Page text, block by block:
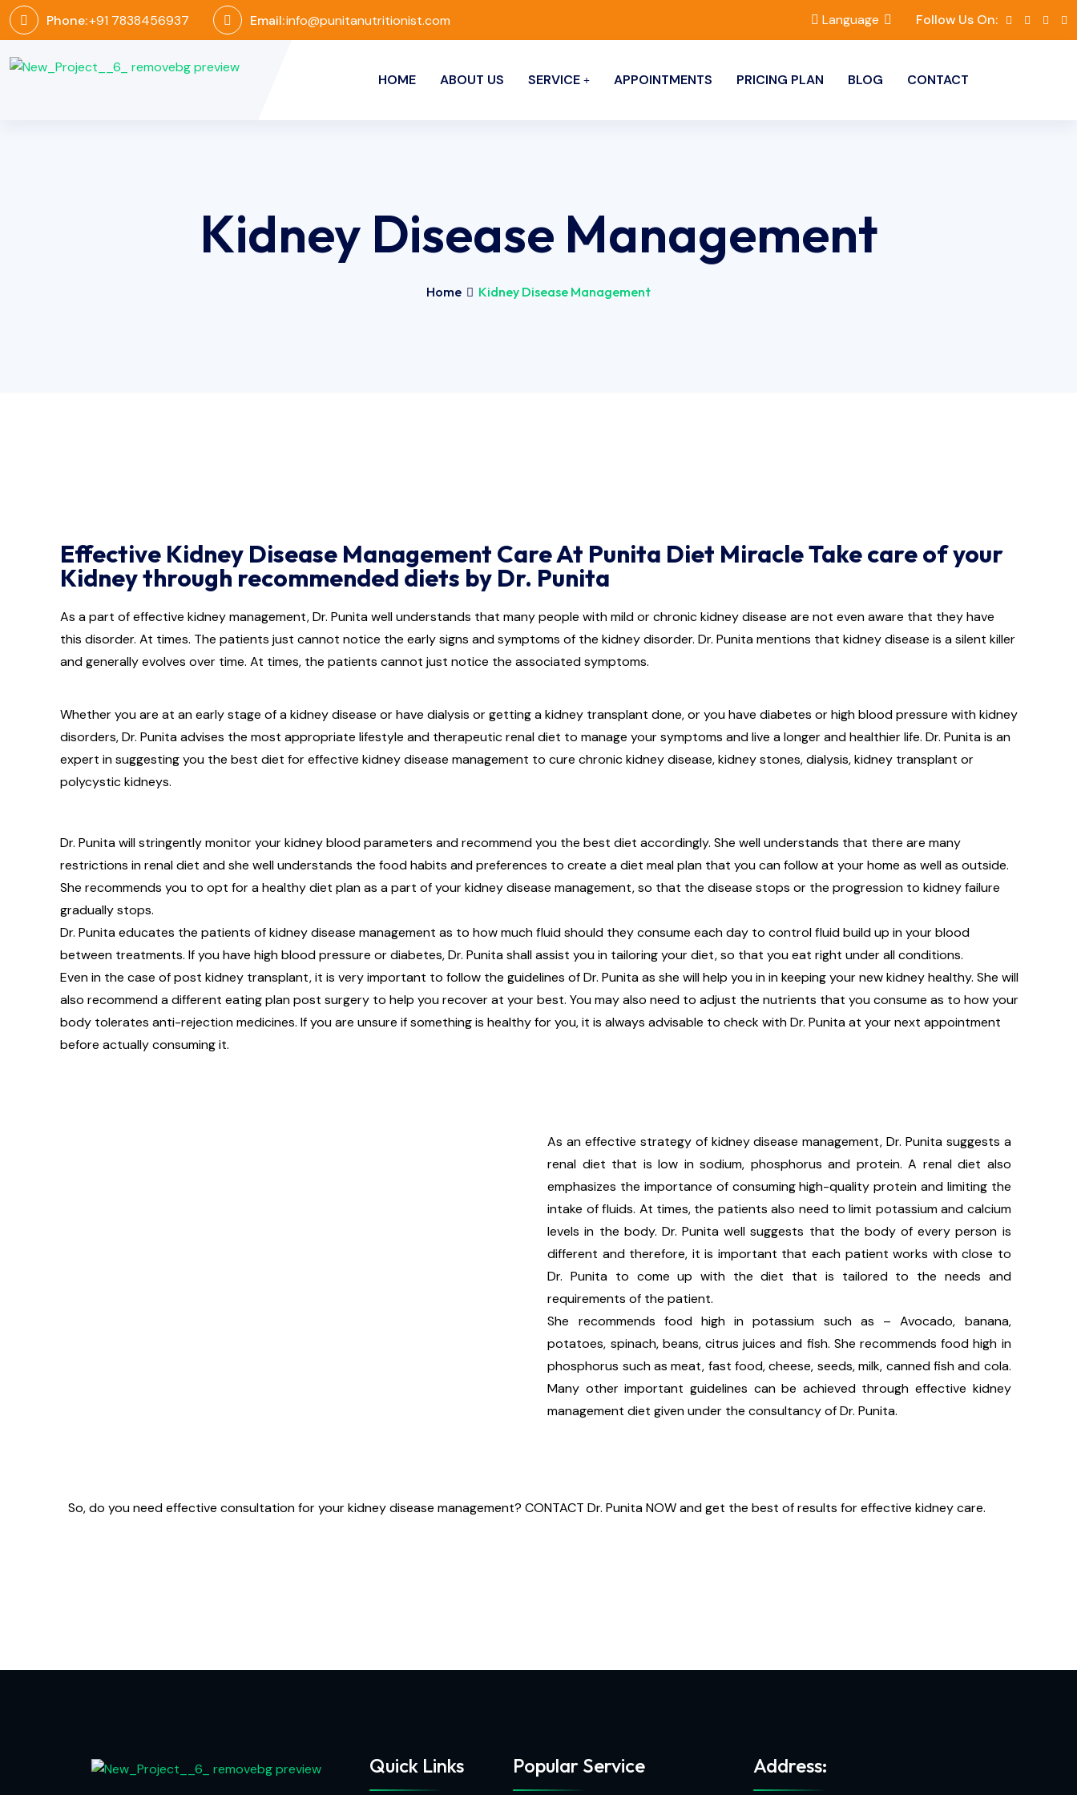
Phone:+91 7838456937 Email:info@punitanutritionist.com Language Follow Us On:
HOME ABOUT US SERVICE APPOINTMENTS PRICING PLAN BLOG CONTACT
Kidney Disease Management
Home Kidney Disease Management
Effective Kidney Disease Management Care At Punita Diet Miracle Take care of your
Kidney through recommended diets by Dr. Punita
As a part of effective kidney management, Dr. Punita well understands that many people with mild or chronic kidney disease are not even aware that they have
this disorder. At times. The patients just cannot notice the early signs and symptoms of the kidney disorder. Dr. Punita mentions that kidney disease is a silent killer
and generally evolves over time. At times, the patients cannot just notice the associated symptoms.
Whether you are at an early stage of a kidney disease or have dialysis or getting a kidney transplant done, or you have diabetes or high blood pressure with kidney
disorders, Dr. Punita advises the most appropriate lifestyle and therapeutic renal diet to manage your symptoms and live a longer and healthier life. Dr. Punita is an
expert in suggesting you the best diet for effective kidney disease management to cure chronic kidney disease, kidney stones, dialysis, kidney transplant or
polycystic kidneys.
Dr. Punita will stringently monitor your kidney blood parameters and recommend you the best diet accordingly. She well understands that there are many
restrictions in renal diet and she well understands the food habits and preferences to create a diet meal plan that you can follow at your home as well as outside.
She recommends you to opt for a healthy diet plan as a part of your kidney disease management, so that the disease stops or the progression to kidney failure
gradually stops.
Dr. Punita educates the patients of kidney disease management as to how much fluid should they consume each day to control fluid build up in your blood
between treatments. If you have high blood pressure or diabetes, Dr. Punita shall assist you in tailoring your diet, so that you eat right under all conditions.
Even in the case of post kidney transplant, it is very important to follow the guidelines of Dr. Punita as she will help you in in keeping your new kidney healthy. She will
also recommend a different eating plan post surgery to help you recover at your best. You may also need to adjust the nutrients that you consume as to how your
body tolerates anti-rejection medicines. If you are unsure if something is healthy for you, it is always advisable to check with Dr. Punita at your next appointment
before actually consuming it.
As an effective strategy of kidney disease management, Dr. Punita suggests a
renal diet that is low in sodium, phosphorus and protein. A renal diet also
emphasizes the importance of consuming high-quality protein and limiting the
intake of fluids. At times, the patients also need to limit potassium and calcium
levels in the body. Dr. Punita well suggests that the body of every person is
different and therefore, it is important that each patient works with close to
Dr. Punita to come up with the diet that is tailored to the needs and
requirements of the patient.
She recommends food high in potassium such as – Avocado, banana,
potatoes, spinach, beans, citrus juices and fish. She recommends food high in
phosphorus such as meat, fast food, cheese, seeds, milk, canned fish and cola.
Many other important guidelines can be achieved through effective kidney
management diet given under the consultancy of Dr. Punita.
So, do you need effective consultation for your kidney disease management? CONTACT Dr. Punita NOW and get the best of results for effective kidney care.
Quick Links Popular Service Address: